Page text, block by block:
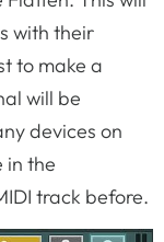
with their
to make a
will be
devices on
in the
track before.